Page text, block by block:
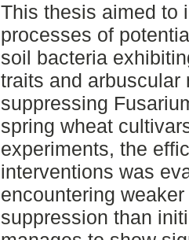
This thesis aimed to
processes of
soil bacteria
traits and arbuscular
suppressing
spring wheat
experiments, the
interventions was
encountering
suppression than